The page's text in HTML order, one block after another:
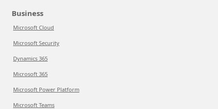
Business
Microsoft Cloud
Microsoft Security
Dynamics 365
Microsoft 365
Microsoft Power Platform
Microsoft Teams